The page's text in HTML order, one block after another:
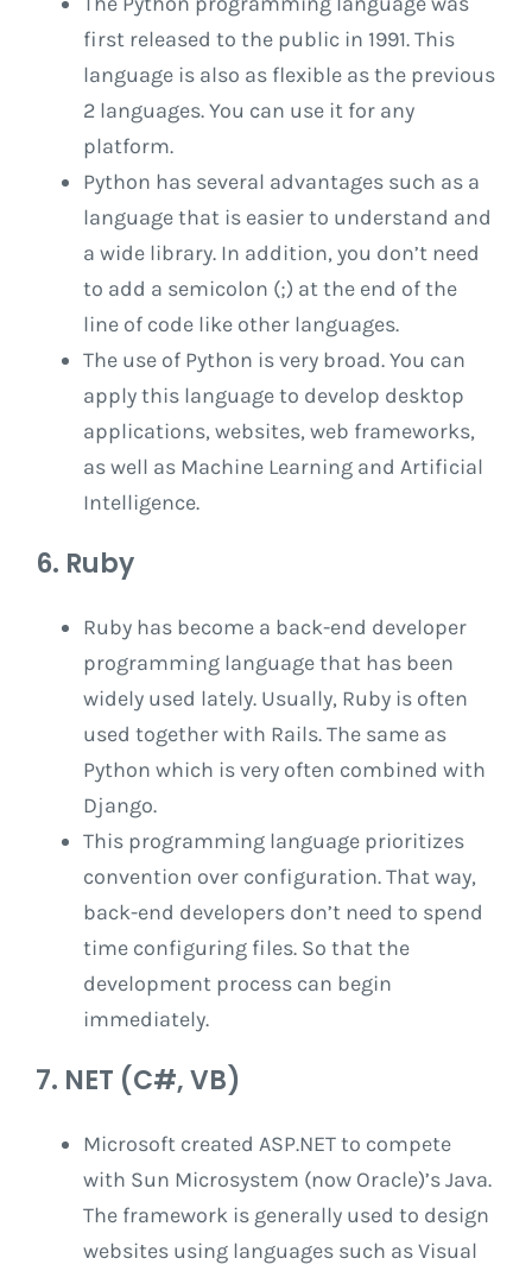
first released to the public in 1991. This
language is also as flexible as the previous
2 languages. You can use it for any
platform.
Python has several advantages such as a
language that is easier to understand and
a wide library. In addition, you don’t need
to add a semicolon (;) at the end of the
line of code like other languages.
The use of Python is very broad. You can
apply this language to develop desktop
applications, websites, web frameworks,
as well as Machine Learning and Artificial
Intelligence.
6. Ruby
Ruby has become a back-end developer
programming language that has been
widely used lately. Usually, Ruby is often
used together with Rails. The same as
Python which is very often combined with
Django.
This programming language prioritizes
convention over configuration. That way,
back-end developers don’t need to spend
time configuring files. So that the
development process can begin
immediately.
7. NET (C#, VB)
Microsoft created ASP.NET to compete
with Sun Microsystem (now Oracle)’s Java.
The framework is generally used to design
websites using languages ​​such as Visual